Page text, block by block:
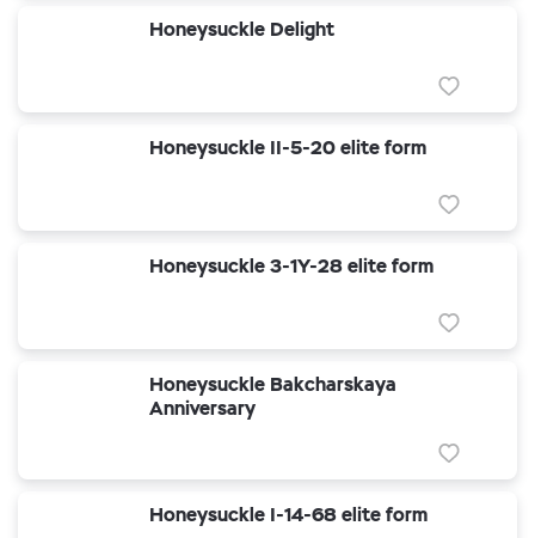
Honeysuckle Delight
Honeysuckle II-5-20 elite form
Honeysuckle 3-1Y-28 elite form
Honeysuckle Bakcharskaya
Anniversary
Honeysuckle I-14-68 elite form